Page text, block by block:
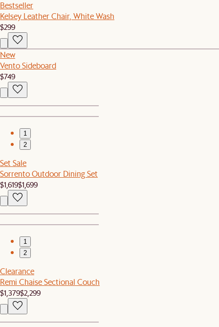
Bestseller
Kelsey Leather Chair, White Wash
$299
New
Vento Sideboard
$749
1
2
Set Sale
Sorrento Outdoor Dining Set
$1,619$1,699
1
2
Clearance
Remi Chaise Sectional Couch
$1,379$2,299